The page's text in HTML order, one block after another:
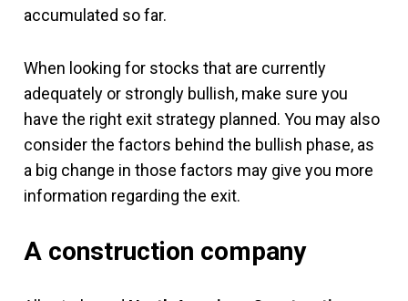
accumulated so far.
When looking for stocks that are currently
adequately or strongly bullish, make sure you
have the right exit strategy planned. You may also
consider the factors behind the bullish phase, as
a big change in those factors may give you more
information regarding the exit.
A construction company